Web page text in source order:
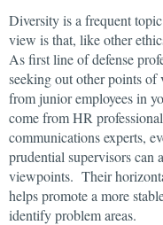
Diversity is a frequent
view is that, like other
As first line of defense
seeking out other points
from junior employees in
come from HR
communications experts,
prudential supervisors can
viewpoints. Their
helps promote a more
identify problem areas.